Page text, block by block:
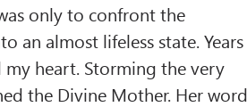
only to confront the
an almost lifeless state. Years
heart. Storming the very
the Divine Mother. Her